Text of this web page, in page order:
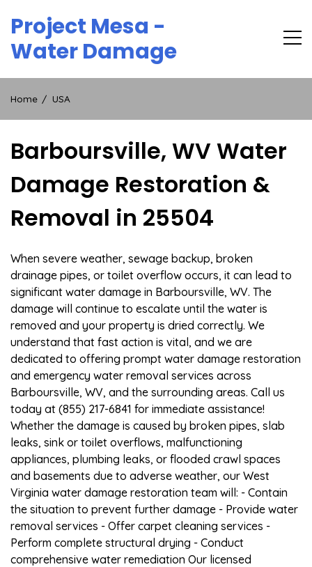
content
Project Mesa -
Water Damage
Home USA
Barboursville, WV Water
Damage Restoration &
Removal in 25504
When severe weather, sewage backup, broken
drainage pipes, or toilet overflow occurs, it can lead to
significant water damage in Barboursville, WV. The
damage will continue to escalate until the water is
removed and your property is dried correctly. We
understand that fast action is vital, and we are
dedicated to offering prompt water damage restoration
and emergency water removal services across
Barboursville, WV, and the surrounding areas. Call us
today at (855) 217-6841 for immediate assistance!
Whether the damage is caused by broken pipes, slab
leaks, sink or toilet overflows, malfunctioning
appliances, plumbing leaks, or flooded crawl spaces
and basements due to adverse weather, our West
Virginia water damage restoration team will: - Contain
the situation to prevent further damage - Provide water
removal services - Offer carpet cleaning services -
Perform complete structural drying - Conduct
comprehensive water remediation Our licensed